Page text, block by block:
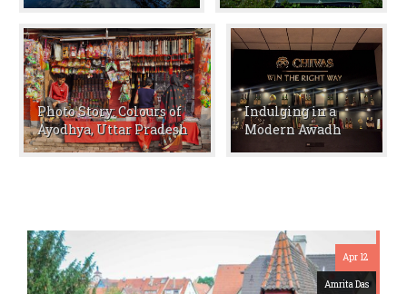
Photo Story: Colours of
Ayodhya, Uttar Pradesh
Indulging in a
Modern Awadh
Apr 12
Amrita Das